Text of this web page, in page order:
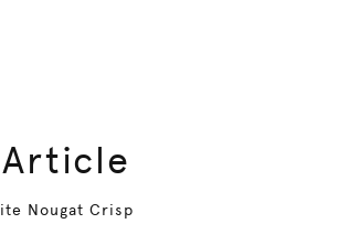
Nougat Crisp